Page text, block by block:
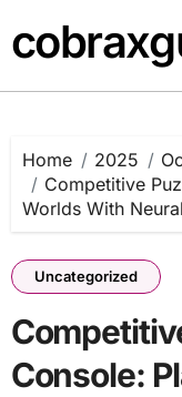
to
content
Home 2025
Competitive
Worlds With
Uncategorized
Console: